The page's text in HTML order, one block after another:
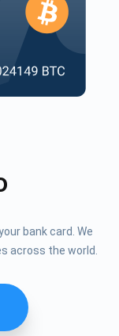
bank card. We
across the world.